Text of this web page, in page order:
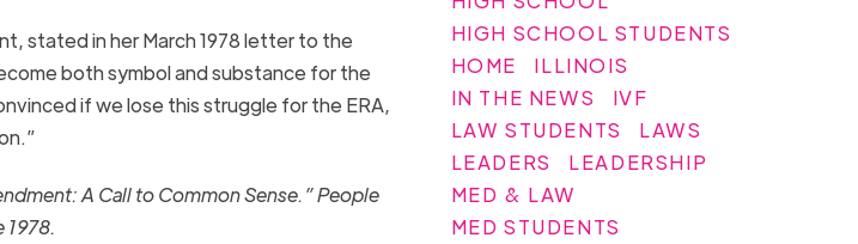
stated in her March 1978 letter to the
both symbol and substance for the
if we lose this struggle for the ERA,
A Call to Common Sense.” People
1978.
HIGH SCHOOL STUDENTS
HOME
ILLINOIS
IN THE NEWS
IVF
LAW STUDENTS
LAWS
LEADERS
LEADERSHIP
MED & LAW
MED STUDENTS